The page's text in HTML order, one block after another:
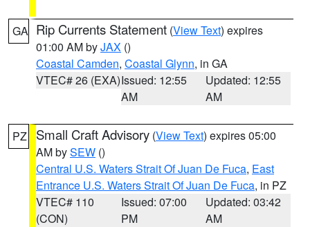
GA Rip Currents Statement (View Text) expires
01:00 AM byJAX ()
Coastal Camden, Coastal Glynn, in GA
VTEC# 26 (EXA)Issued: 12:55
AM
Updated: 12:55
AM
PZ Small Craft Advisory (View Text) expires 05:00
AM bySEW ()
Central U.S. Waters Strait Of Juan De Fuca, East
Entrance U.S. Waters Strait Of Juan De Fuca, in PZ
VTEC# 110
(CON)
Issued: 07:00
PM
Updated: 03:42
AM